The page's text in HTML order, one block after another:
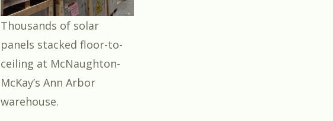
Thousands of solar
panels stacked floor-to-
ceiling at McNaughton-
McKay’s Ann Arbor
warehouse.